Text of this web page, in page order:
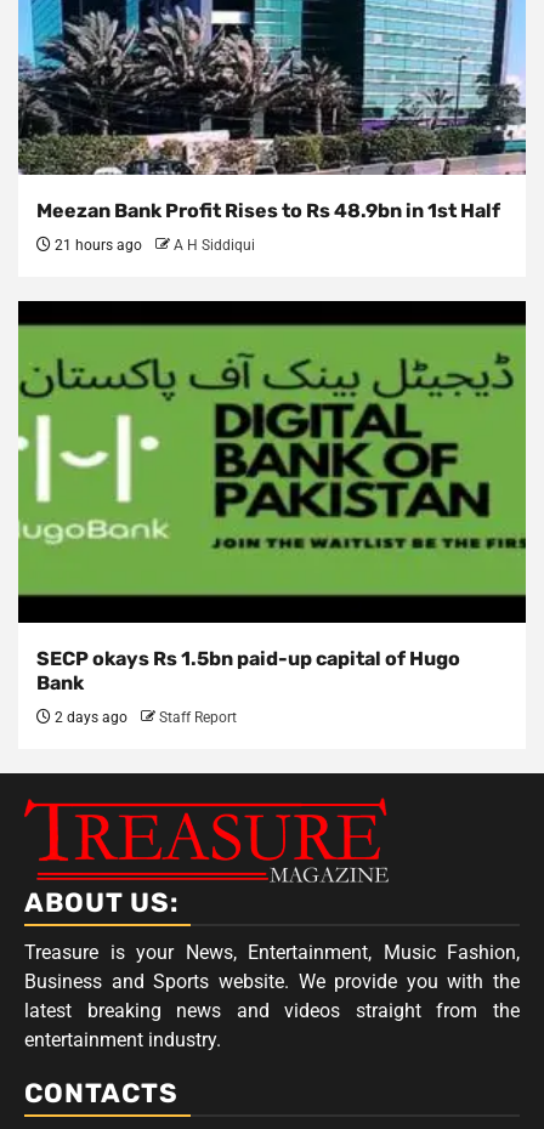
Meezan Bank Profit Rises to Rs 48.9bn in 1st Half
21 hours ago A H Siddiqui
SECP okays Rs 1.5bn paid-up capital of Hugo
Bank
2 days ago Staff Report
ABOUT US:
Treasure is your News, Entertainment, Music Fashion,
Business and Sports website. We provide you with the
latest breaking news and videos straight from the
entertainment industry.
CONTACTS